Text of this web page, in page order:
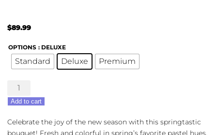
$89.99
OPTIONS : DELUXE
Standard Deluxe Premium
Springtime's
Here
quantity
Add to cart
Celebrate the joy of the new season with this springtastic
bouquet! Fresh and colorful in spring’s favorite pastel hues,